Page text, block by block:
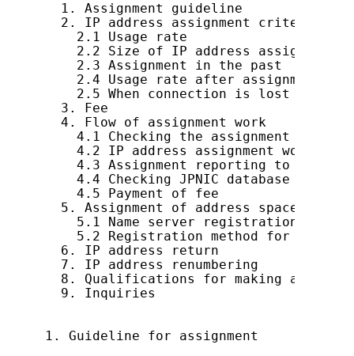
  1. Assignment guideline
  2. IP address assignment criteria
    2.1 Usage rate
    2.2 Size of IP address assignment
    2.3 Assignment in the past
    2.4 Usage rate after assignment
    2.5 When connection is lost
  3. Fee
  4. Flow of assignment work
4.1 Checking the assignment
    4.2 IP address assignment work
    4.3 Assignment reporting to JPNIC
4.4 Checking JPNIC database
    4.5 Payment of fee
5. Assignment of address space
    5.1 Name server registration method
5.2 Registration method for
  6. IP address return
  7. IP address renumbering
8. Qualifications for making an IP
  9. Inquiries
1. Guideline for assignment